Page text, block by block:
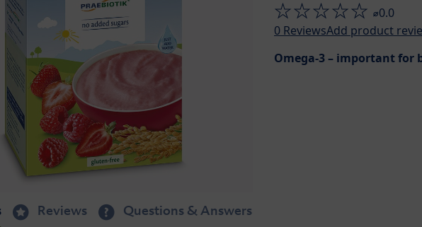
⌀0.0
0 ReviewsAdd product
Omega-3 – important for
Reviews Questions & Answers